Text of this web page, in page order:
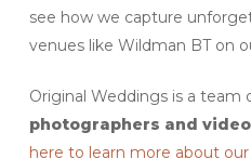
see how we capture
venues like Wildman BT on
Original Weddings is a team
photographers and
here to learn more about